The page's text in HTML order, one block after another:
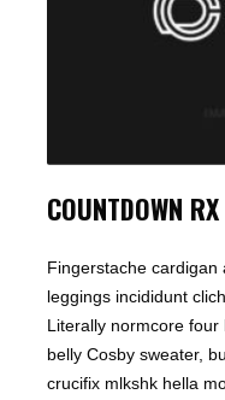
COUNTDOWN RX
Fingerstache
leggings incididunt
Literally normcore
belly Cosby sweater,
crucifix mlkshk hella